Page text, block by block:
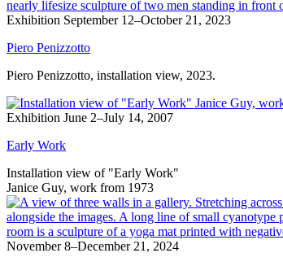
Exhibition September 12–October 21, 2023
Piero Penizzotto
Piero Penizzotto, installation view, 2023.
Exhibition June 2–July 14, 2007
Early Work
Installation view of "Early Work"
Janice Guy, work from 1973
November 8–December 21, 2024